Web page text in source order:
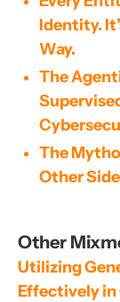
Identity.
Way.
The
The
Other
Other
Utilizing
Effectively